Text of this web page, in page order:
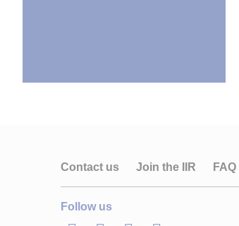
Contact us Join the IIR FAQ
Follow us